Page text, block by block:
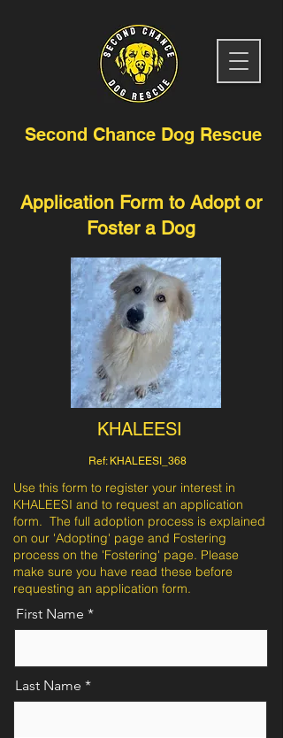
Second Chance Dog Rescue
Application Form to Adopt or
Foster a Dog
KHALEESI
Ref: KHALEESI_368
Use this form to register your interest in
KHALEESI and to request an application
form. The full adoption process is explained
on our 'Adopting' page and Fostering
process on the 'Fostering' page. Please
make sure you have read these before
requesting an application form.
First Name
Last Name